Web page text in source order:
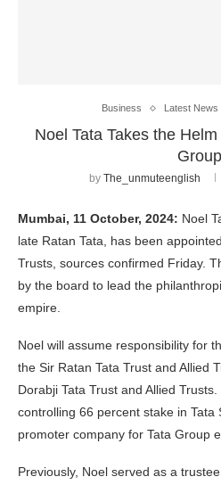
Business Latest News
Noel Tata Takes the
Group
by The_unmuteenglish
Mumbai, 11 October, 2024: Noel
late Ratan Tata, has been
Trusts, sources confirmed Friday.
by the board to lead the
empire.
Noel will assume responsibility for
the Sir Ratan Tata Trust and Allied
Dorabji Tata Trust and Allied
controlling 66 percent stake in Tata
promoter company for Tata Group
Previously, Noel served as a